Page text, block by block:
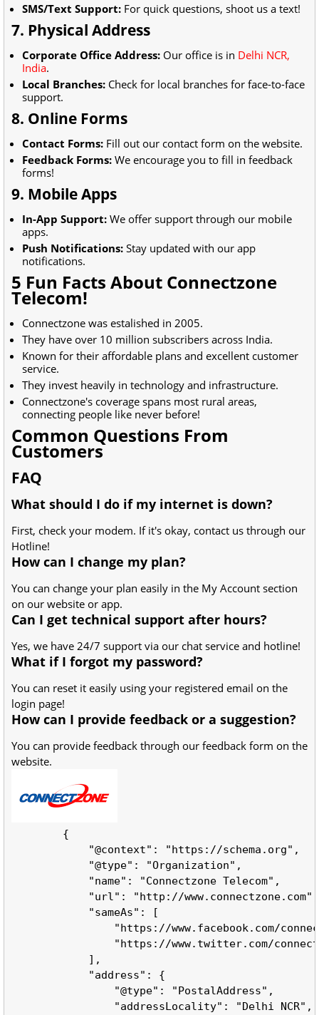
SMS/Text Support: For quick questions, shoot us a text!
7. Physical Address
Corporate Office Address: Our office is in Delhi NCR,
India.
Local Branches: Check for local branches for face-to-face
support.
8. Online Forms
Contact Forms: Fill out our contact form on the website.
Feedback Forms: We encourage you to fill in feedback
forms!
9. Mobile Apps
In-App Support: We offer support through our mobile
apps.
Push Notifications: Stay updated with our app
notifications.
5 Fun Facts About Connectzone
Telecom!
Connectzone was estalished in 2005.
They have over 10 million subscribers across India.
Known for their affordable plans and excellent customer
service.
They invest heavily in technology and infrastructure.
Connectzone's coverage spans most rural areas,
connecting people like never before!
Common Questions From
Customers
FAQ
What should I do if my internet is down?
First, check your modem. If it's okay, contact us through our
Hotline!
How can I change my plan?
You can change your plan easily in the My Account section
on our website or app.
Can I get technical support after hours?
Yes, we have 24/7 support via our chat service and hotline!
What if I forgot my password?
You can reset it easily using your registered email on the
login page!
How can I provide feedback or a suggestion?
You can provide feedback through our feedback form on the
website.
        {
            "@context": "https://schema.org",
            "@type": "Organization",
            "name": "Connectzone Telecom",
            "url": "http://www.connectzone.com",
            "sameAs": [
"https://www.facebook.com/
"https://www.twitter.com/
            ],
            "address": {
                "@type": "PostalAddress",
                "addressLocality": "Delhi NCR",